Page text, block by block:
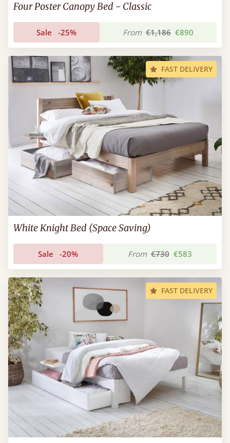
Four Poster Canopy Bed - Classic
Sale -25% From €1,186 €890
FAST DELIVERY
White Knight Bed (Space Saving)
Sale -20% From €730 €583
FAST DELIVERY